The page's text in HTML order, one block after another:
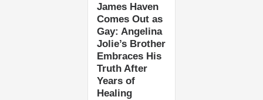
James Haven
Comes Out as
Gay: Angelina
Jolie’s Brother
Embraces His
Truth After
Years of
Healing